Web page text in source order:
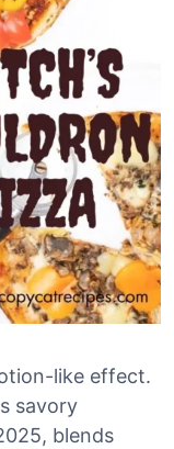
like effect.
savory
blends